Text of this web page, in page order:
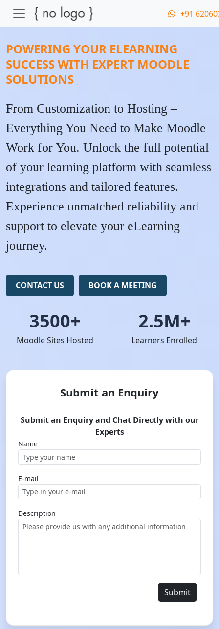
+91
POWERING YOUR ELEARNING
SUCCESS WITH EXPERT MOODLE
SOLUTIONS
From Customization to Hosting –
Everything You Need to Make Moodle
Work for You. Unlock the full potential
of your learning platform with seamless
integrations and tailored features.
Experience unmatched reliability and
support to elevate your eLearning
journey.
CONTACT US BOOK A MEETING
3500+
Moodle Sites Hosted
2.5M+
Learners Enrolled
Submit an Enquiry
Submit an Enquiry and Chat Directly with our
Experts
Name
E-mail
Description
Submit